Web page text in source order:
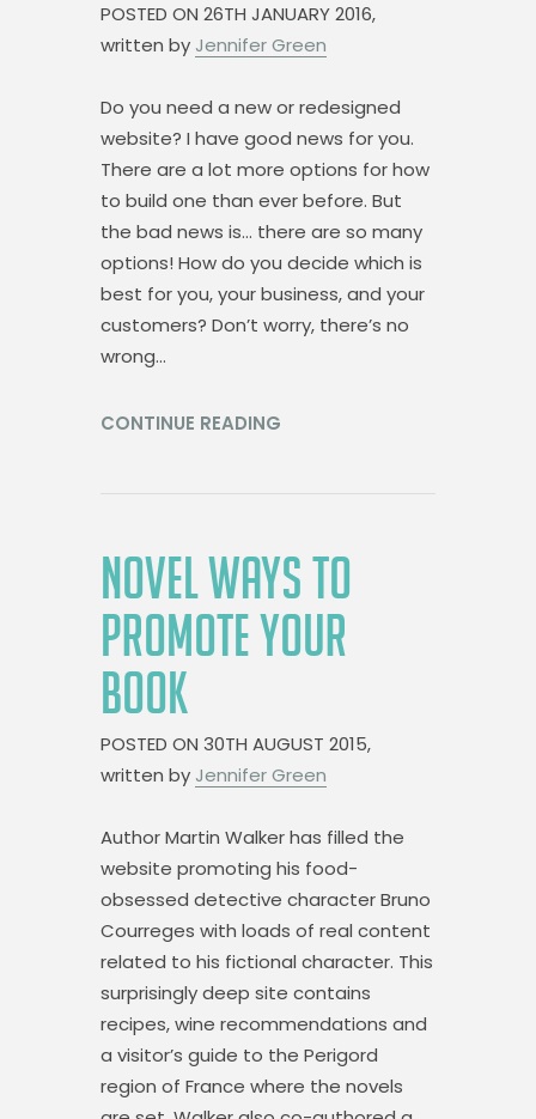
POSTED ON 26TH JANUARY 2016,
written by Jennifer Green
Do you need a new or redesigned
website? I have good news for you.
There are a lot more options for how
to build one than ever before. But
the bad news is… there are so many
options! How do you decide which is
best for you, your business, and your
customers? Don’t worry, there’s no
wrong…
CONTINUE READING
NOVEL WAYS TO
PROMOTE YOUR
BOOK
POSTED ON 30TH AUGUST 2015,
written by Jennifer Green
Author Martin Walker has filled the
website promoting his food-
obsessed detective character Bruno
Courreges with loads of real content
related to his fictional character. This
surprisingly deep site contains
recipes, wine recommendations and
a visitor’s guide to the Perigord
region of France where the novels